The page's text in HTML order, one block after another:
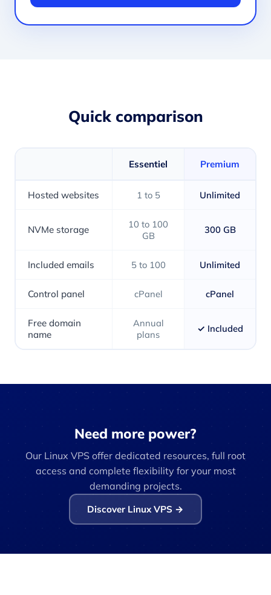
Quick comparison
Essentiel Premium
Hosted websites 1 to 5 Unlimited
NVMe storage
10 to 100
GB
300 GB
Included emails 5 to 100 Unlimited
Control panel cPanel cPanel
Free domain
name
Annual
plans
✓ Included
Need more power?
Our Linux VPS offer dedicated resources, full root
access and complete flexibility for your most
demanding projects.
Discover Linux VPS →